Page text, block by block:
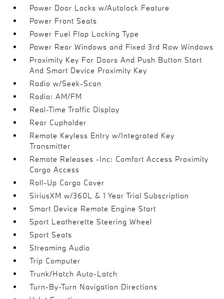
Power Door Locks w/Autolock Feature
Power Front Seats
Power Fuel Flap Locking Type
Power Rear Windows and Fixed 3rd Row Windows
Proximity Key For Doors And Push Button Start
And Smart Device Proximity Key
Radio w/Seek-Scan
Radio: AM/FM
Real-Time Traffic Display
Rear Cupholder
Remote Keyless Entry w/Integrated Key
Transmitter
Remote Releases -Inc: Comfort Access Proximity
Cargo Access
Roll-Up Cargo Cover
SiriusXM w/360L & 1 Year Trial Subscription
Smart Device Remote Engine Start
Sport Leatherette Steering Wheel
Sport Seats
Streaming Audio
Trip Computer
Trunk/Hatch Auto-Latch
Turn-By-Turn Navigation Directions